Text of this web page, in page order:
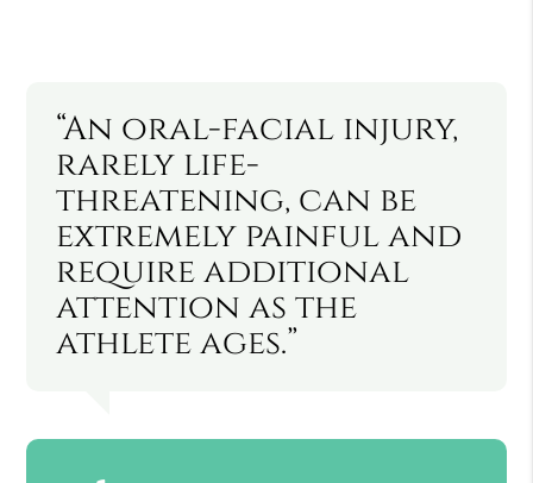
“An oral-facial injury,
rarely life-
threatening, can be
extremely painful and
require additional
attention as the
athlete ages.”